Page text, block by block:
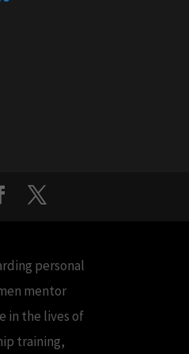
personal
mentor
in the lives of
training,